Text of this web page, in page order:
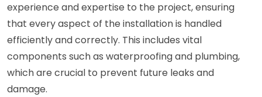
experience and expertise to the project, ensuring
that every aspect of the installation is handled
efficiently and correctly. This includes vital
components such as waterproofing and plumbing,
which are crucial to prevent future leaks and
damage.